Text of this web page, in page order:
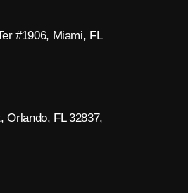
#1906, Miami, FL
Orlando, FL 32837,